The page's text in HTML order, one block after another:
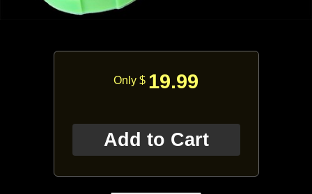
Only $ 19.99
Add to Cart